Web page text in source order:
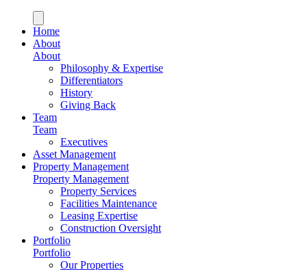
Home
About
About
Philosophy & Expertise
Differentiators
History
Giving Back
Team
Team
Executives
Asset Management
Property Management
Property Management
Property Services
Facilities Maintenance
Leasing Expertise
Construction Oversight
Portfolio
Portfolio
Our Properties